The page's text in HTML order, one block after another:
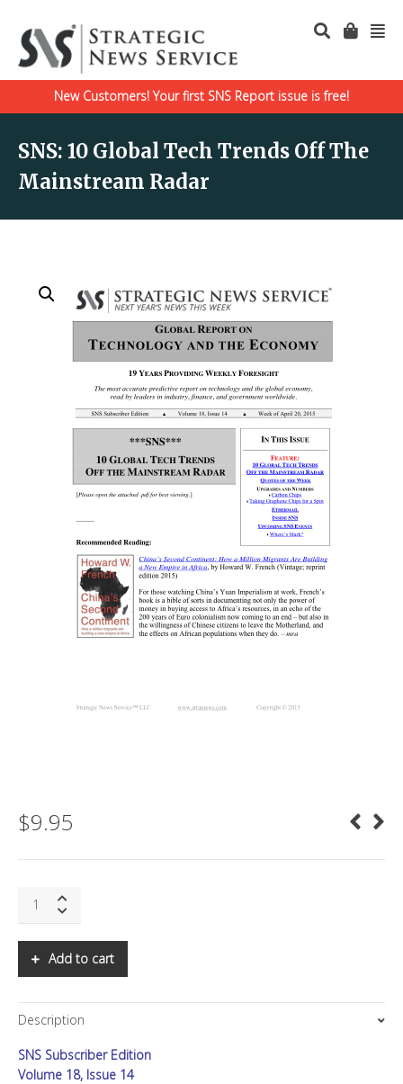
New Customers! Your first SNS Report issue is free!
SNS: 10 Global Tech Trends Off The
Mainstream Radar
$9.95
Trends
The
Mainstream
quantity
Add to cart
Description
SNS Subscriber Edition
Volume 18, Issue 14